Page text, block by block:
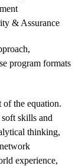
& Assurance
program formats
of the equation.
skills and
thinking,
experience,